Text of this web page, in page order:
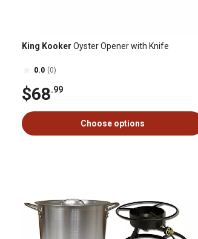
King Kooker Oyster Opener with Knife
0.0 (0)
$68.99
Choose options